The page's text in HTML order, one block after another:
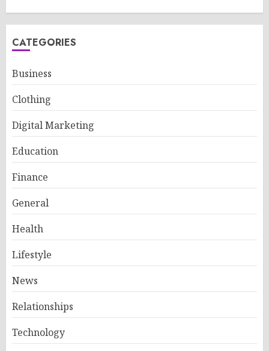
CATEGORIES
Business
Clothing
Digital Marketing
Education
Finance
General
Health
Lifestyle
News
Relationships
Technology